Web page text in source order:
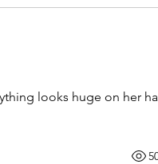
looks huge on her